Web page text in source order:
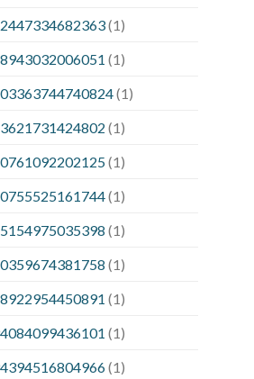
(1)
(1)
(1)
(1)
(1)
(1)
(1)
(1)
(1)
(1)
(1)